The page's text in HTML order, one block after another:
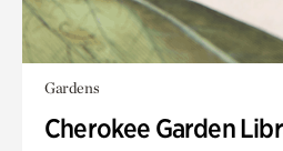
Gardens
Cherokee Garden